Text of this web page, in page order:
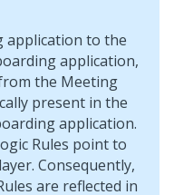
application to the
application,
the Meeting
present in the
application.
Rules point to
Consequently,
are reflected in